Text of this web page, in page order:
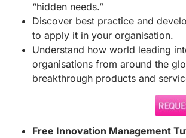
“hidden needs.”
Discover best practice and
to apply it in your organisation.
Understand how world leading
organisations from around the
breakthrough products and
Free Innovation Management